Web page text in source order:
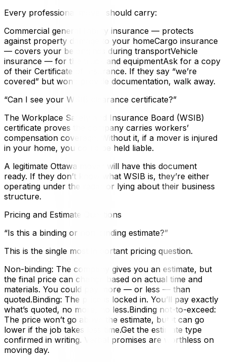
Every professional mover should carry:
Commercial general liability insurance — protects
against property damage to your homeCargo insurance
— covers your belongings during transportVehicle
insurance — for the truck and equipmentAsk for a copy
of their Certificate of Insurance. If they say “we’re
covered” but won’t provide documentation, walk away.
“Can I see your WSIB clearance certificate?”
The Workplace Safety and Insurance Board (WSIB)
certificate proves the company carries workers’
compensation coverage. Without it, if a mover is injured
in your home, you could be held liable.
A legitimate Ottawa mover will have this document
ready. If they don’t know what WSIB is, they’re either
operating under the radar or lying about their business
structure.
Pricing and Estimate Questions
“Is this a binding or non-binding estimate?”
This is the single most important pricing question.
Non-binding: The company gives you an estimate, but
the final price can change based on actual time and
materials. You could pay more — or less — than
quoted.Binding: The price is locked in. You’ll pay exactly
what’s quoted, no more, no less.Binding not-to-exceed:
The price won’t go above the estimate, but it can go
lower if the job takes less time.Get the estimate type
confirmed in writing. Verbal promises are worthless on
moving day.